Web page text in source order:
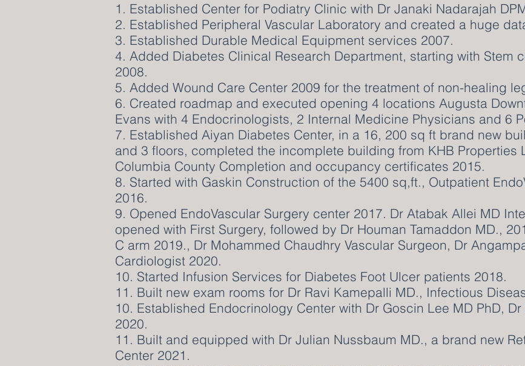
1. Established Center for Podiatry Clinic with Dr Janaki Nadarajah
2. Established Peripheral Vascular Laboratory and created a huge
3. Established Durable Medical Equipment services 2007.
4. Added Diabetes Clinical Research Department, starting with Stem
2008.
5. Added Wound Care Center 2009 for the treatment of non-healing
6. Created roadmap and executed opening 4 locations Augusta
Evans with 4 Endocrinologists, 2 Internal Medicine Physicians and 6
7. Established Aiyan Diabetes Center, in a 16, 200 sq ft brand new
and 3 floors, completed the incomplete building from KHB Properties
Columbia County Completion and occupancy certificates 2015.
8. Started with Gaskin Construction of the 5400 sq,ft., Outpatient
2016.
9. Opened EndoVascular Surgery center 2017. Dr Atabak Allei MD
opened with First Surgery, followed by Dr Houman Tamaddon MD.,
C arm 2019., Dr Mohammed Chaudhry Vascular Surgeon, Dr
Cardiologist 2020.
10. Started Infusion Services for Diabetes Foot Ulcer patients 2018.
11. Built new exam rooms for Dr Ravi Kamepalli MD., Infectious
10. Established Endocrinology Center with Dr Goscin Lee MD PhD,
2020.
11. Built and equipped with Dr Julian Nussbaum MD., a brand new
Center 2021.